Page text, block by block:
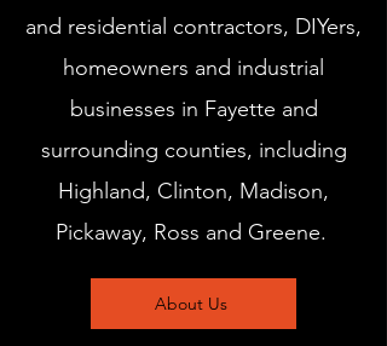
and residential contractors, DIYers,
homeowners and industrial
businesses in Fayette and
surrounding counties, including
Highland, Clinton, Madison,
Pickaway, Ross and Greene.
About Us